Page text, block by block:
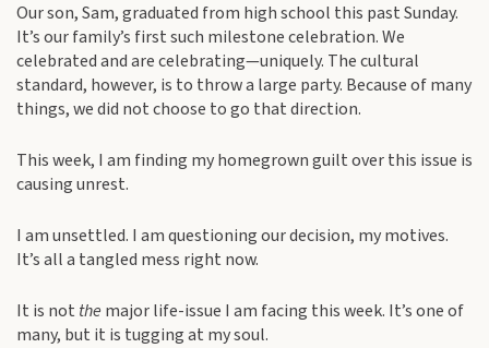
Our son, Sam, graduated from high school this past Sunday.
It’s our family’s first such milestone celebration. We
celebrated and are celebrating—uniquely. The cultural
standard, however, is to throw a large party. Because of many
things, we did not choose to go that direction.
This week, I am finding my homegrown guilt over this issue is
causing unrest.
I am unsettled. I am questioning our decision, my motives.
It’s all a tangled mess right now.
It is not the major life-issue I am facing this week. It’s one of
many, but it is tugging at my soul.